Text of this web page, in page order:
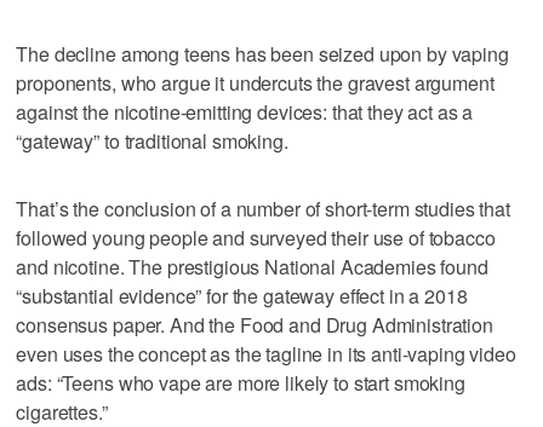
The decline among teens has been seized upon by vaping
proponents, who argue it undercuts the gravest argument
against the nicotine-emitting devices: that they act as a
“gateway” to traditional smoking.
That’s the conclusion of a number of short-term studies that
followed young people and surveyed their use of tobacco
and nicotine. The prestigious National Academies found
“substantial evidence” for the gateway effect in a 2018
consensus paper. And the Food and Drug Administration
even uses the concept as the tagline in its anti-vaping video
ads: “Teens who vape are more likely to start smoking
cigarettes.”